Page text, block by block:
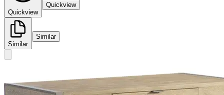
Quickview
Quickview
Similar
Similar